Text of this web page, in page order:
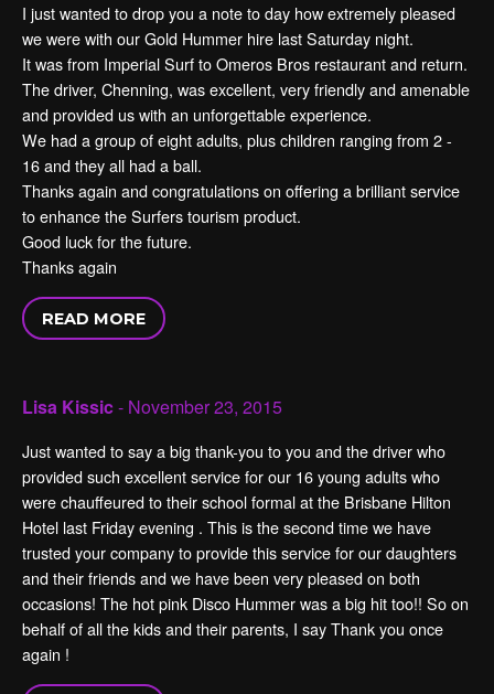
I just wanted to drop you a note to day how extremely pleased
we were with our Gold Hummer hire last Saturday night.
It was from Imperial Surf to Omeros Bros restaurant and return.
The driver, Chenning, was excellent, very friendly and amenable
and provided us with an unforgettable experience.
We had a group of eight adults, plus children ranging from 2 -
16 and they all had a ball.
Thanks again and congratulations on offering a brilliant service
to enhance the Surfers tourism product.
Good luck for the future.
Thanks again
READ MORE
Lisa Kissic- November 23, 2015
Just wanted to say a big thank-you to you and the driver who
provided such excellent service for our 16 young adults who
were chauffeured to their school formal at the Brisbane Hilton
Hotel last Friday evening . This is the second time we have
trusted your company to provide this service for our daughters
and their friends and we have been very pleased on both
occasions! The hot pink Disco Hummer was a big hit too!! So on
behalf of all the kids and their parents, I say Thank you once
again !